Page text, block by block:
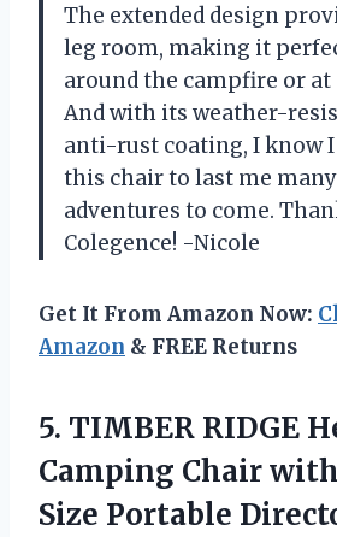
The extended design
leg room, making it
around the campfire or at
And with its weather-
anti-rust coating, I know
this chair to last me
adventures to come.
Colegence! -Nicole
Get It From Amazon Now:
Amazon & FREE Returns
5. TIMBER RIDGE
Camping Chair
Size Portable